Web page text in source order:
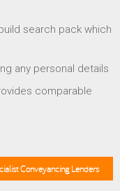
search pack which
any personal details
comparable
Conveyancing Lenders